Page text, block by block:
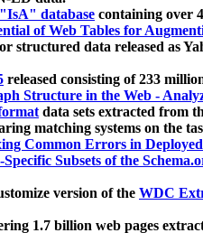
database containing over
of Web Tables for
structured data released as
released consisting of 233
Structure in the Web -
data sets extracted from
matching systems on the
Common Errors in
Specific Subsets of the
version of the WDC
1.7 billion web pages